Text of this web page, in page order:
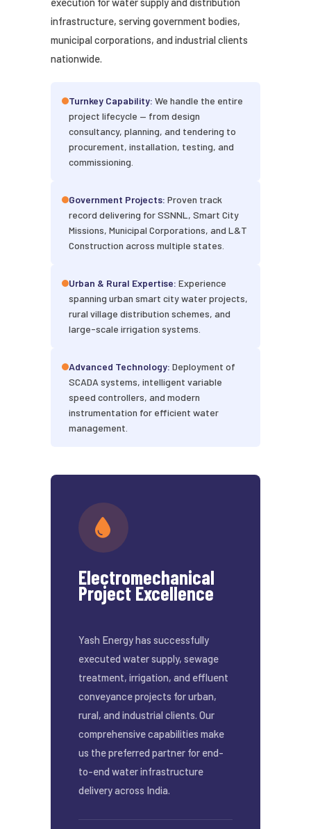
infrastructure, serving government bodies,
municipal corporations, and industrial clients
nationwide.
Turnkey Capability: We handle the entire
project lifecycle — from design
consultancy, planning, and tendering to
procurement, installation, testing, and
commissioning.
Government Projects: Proven track
record delivering for SSNNL, Smart City
Missions, Municipal Corporations, and L&T
Construction across multiple states.
Urban & Rural Expertise: Experience
spanning urban smart city water projects,
rural village distribution schemes, and
large-scale irrigation systems.
Advanced Technology: Deployment of
SCADA systems, intelligent variable
speed controllers, and modern
instrumentation for efficient water
management.
Electromechanical
Project Excellence
Yash Energy has successfully
executed water supply, sewage
treatment, irrigation, and effluent
conveyance projects for urban,
rural, and industrial clients. Our
comprehensive capabilities make
us the preferred partner for end-
to-end water infrastructure
delivery across India.